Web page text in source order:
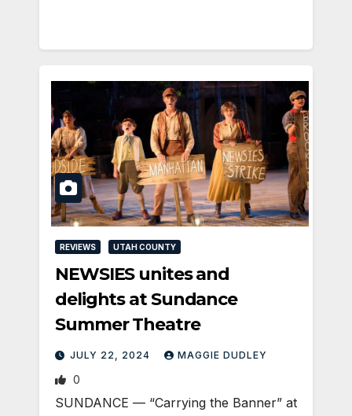
REVIEWS UTAH COUNTY
NEWSIES unites and
delights at Sundance
Summer Theatre
JULY 22, 2024 MAGGIE DUDLEY
0
SUNDANCE — “Carrying the Banner” at